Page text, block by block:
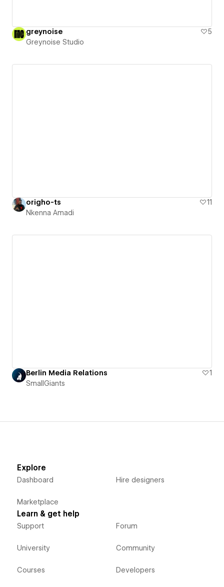
greynoise
5
Greynoise Studio
origho-ts
11
Nkenna Amadi
Berlin Media Relations
1
SmallGiants
Explore
Dashboard
Marketplace
Hire designers
Learn & get help
Support
University
Courses
Forum
Community
Developers